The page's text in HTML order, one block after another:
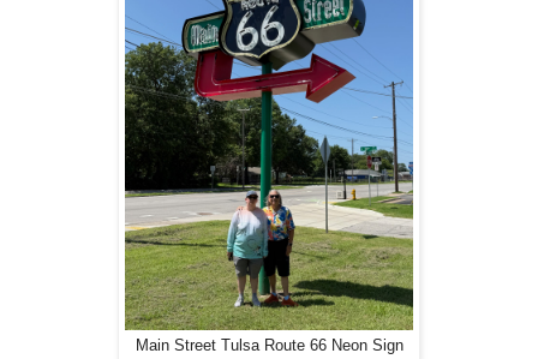
Main Street Tulsa Route 66 Neon Sign